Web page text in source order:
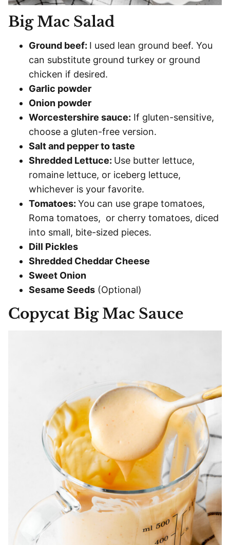
Big Mac Salad
Ground beef: I used lean ground beef. You
can substitute ground turkey or ground
chicken if desired.
Garlic powder
Onion powder
Worcestershire sauce: If gluten-sensitive,
choose a gluten-free version.
Salt and pepper to taste
Shredded Lettuce: Use butter lettuce,
romaine lettuce, or iceberg lettuce,
whichever is your favorite.
Tomatoes: You can use grape tomatoes,
Roma tomatoes, or cherry tomatoes, diced
into small, bite-sized pieces.
Dill Pickles
Shredded Cheddar Cheese
Sweet Onion
Sesame Seeds (Optional)
Copycat Big Mac Sauce